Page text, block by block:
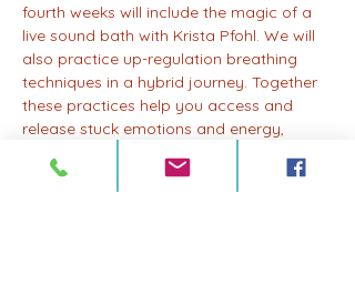
fourth weeks will include the magic of a
live sound bath with Krista Pfohl. We will
also practice up-regulation breathing
techniques in a hybrid journey. Together
these practices help you access and
release stuck emotions and energy,
transformation.
Integration is an important key to any